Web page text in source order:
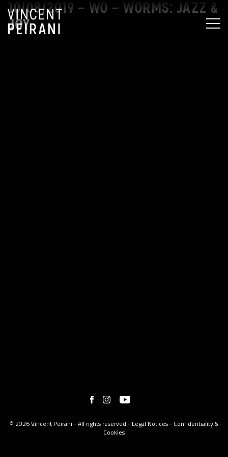
10/08/2019 – WO – WORMS: JAZZ &
JOY
© 2026 Vincent Peirani - All rights reserved - Legal Notices- Confidentiality &
Cookies